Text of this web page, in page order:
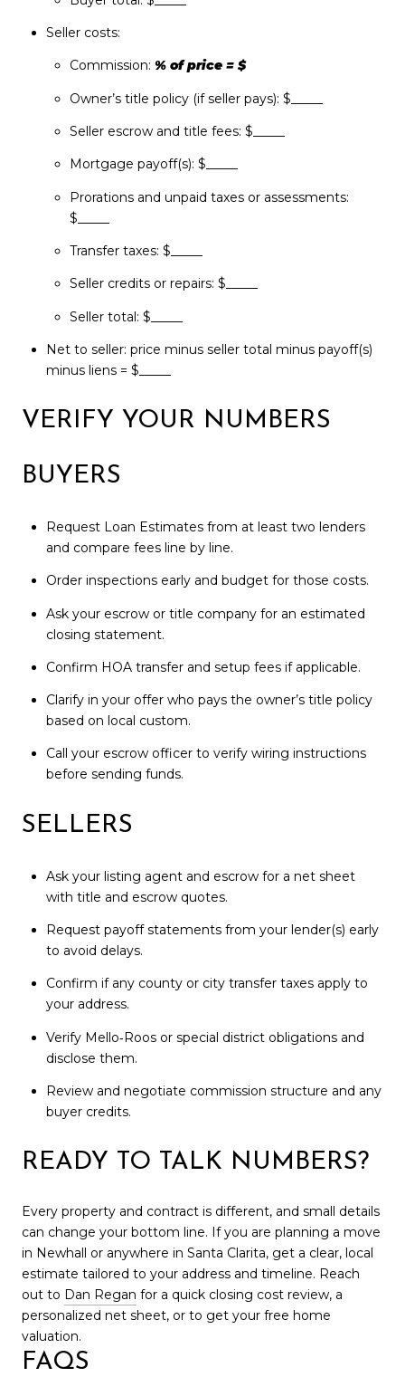
Seller costs:
Commission: % of price = $
Owner’s title policy (if seller pays): $_____
Seller escrow and title fees: $_____
Mortgage payoff(s): $_____
Prorations and unpaid taxes or assessments:
$_____
Transfer taxes: $_____
Seller credits or repairs: $_____
Seller total: $_____
Net to seller: price minus seller total minus payoff(s)
minus liens = $_____
VERIFY YOUR NUMBERS
BUYERS
Request Loan Estimates from at least two lenders
and compare fees line by line.
Order inspections early and budget for those costs.
Ask your escrow or title company for an estimated
closing statement.
Confirm HOA transfer and setup fees if applicable.
Clarify in your offer who pays the owner’s title policy
based on local custom.
Call your escrow officer to verify wiring instructions
before sending funds.
SELLERS
Ask your listing agent and escrow for a net sheet
with title and escrow quotes.
Request payoff statements from your lender(s) early
to avoid delays.
Confirm if any county or city transfer taxes apply to
your address.
Verify Mello‑Roos or special district obligations and
disclose them.
Review and negotiate commission structure and any
buyer credits.
READY TO TALK NUMBERS?
Every property and contract is different, and small details
can change your bottom line. If you are planning a move
in Newhall or anywhere in Santa Clarita, get a clear, local
estimate tailored to your address and timeline. Reach
out to Dan Regan for a quick closing cost review, a
personalized net sheet, or to get your free home
valuation.
FAQS